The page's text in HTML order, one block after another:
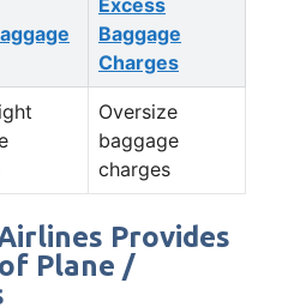
Baggage
Charges
Oversize
baggage
charges
Provides
Plane /